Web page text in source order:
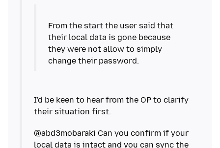
From the start the user said that
their local data is gone because
they were not allow to simply
I'd be keen to hear from the OP to clarify
@abd3mobaraki Can you confirm if your
local data is intact and you can sync the